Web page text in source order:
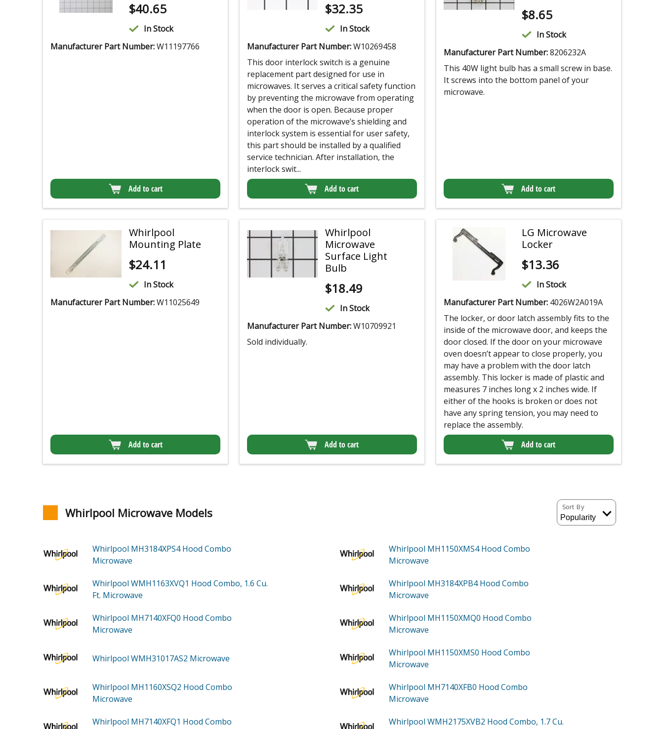
$40.65
In Stock
Manufacturer Part Number:W11197766
Add to cart
$32.35
In Stock
Manufacturer Part Number:W10269458
This door interlock switch is a genuine
replacement part designed for use in
microwaves. It serves a critical safety function
by preventing the microwave from operating
when the door is open. Because proper
operation of the microwave’s shielding and
interlock system is essential for user safety,
this part should be installed by a qualified
service technician. After installation, the
interlock swit...
Add to cart
$8.65
In Stock
Manufacturer Part Number:8206232A
This 40W light bulb has a small screw in base.
It screws into the bottom panel of your
microwave.
Add to cart
Whirlpool
Mounting Plate
$24.11
In Stock
Manufacturer Part Number:W11025649
Add to cart
Whirlpool
Microwave
Surface Light
Bulb
$18.49
In Stock
Manufacturer Part Number:W10709921
Sold individually.
Add to cart
LG Microwave
Locker
$13.36
In Stock
Manufacturer Part Number: 4026W2A019A
The locker, or door latch assembly fits to the
inside of the microwave door, and keeps the
door closed. If the door on your microwave
oven doesn’t appear to close properly, you
may have a problem with the door latch
assembly. This locker is made of plastic and
measures 7 inches long x 2 inches wide. If
either of the hooks is broken or does not
have any spring tension, you may need to
replace the assembly.
Add to cart
Whirlpool Microwave Models Sort By
Whirlpool MH3184XPS4Hood Combo
Microwave
Whirlpool MH1150XMS4Hood Combo
Microwave
Whirlpool WMH1163XVQ1 Hood Combo, 1.6 Cu.
Ft. Microwave
Whirlpool MH3184XPB4Hood Combo
Microwave
Whirlpool MH7140XFQ0 Hood Combo
Microwave
Whirlpool MH1150XMQ0 Hood Combo
Microwave
Whirlpool WMH31017AS2 Microwave
Whirlpool MH1150XMS0 Hood Combo
Microwave
Whirlpool MH1160XSQ2 Hood Combo
Microwave
Whirlpool MH7140XFB0 Hood Combo
Microwave
Whirlpool MH7140XFQ1 Hood Combo
Whirlpool WMH2175XVB2 Hood Combo, 1.7 Cu.